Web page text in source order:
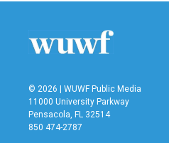
© 2026 | WUWF Public Media
11000 University Parkway
Pensacola, FL 32514
850 474-2787